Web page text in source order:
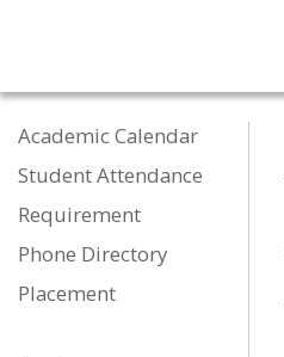
Academic Calendar
Student Attendance
Requirement
Phone Directory
Placement